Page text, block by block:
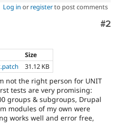
Log in or registerto post comments
Comment
#2
Size
31.12 KB
not the right person for UNIT
tests are very promising:
groups & subgroups, Drupal
modules of my own were
works well and error free,